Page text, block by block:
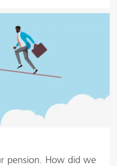
pension. How did we